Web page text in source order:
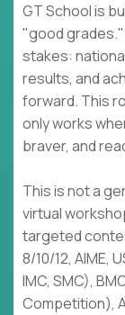
GT School is
"good
stakes:
results, and
forward. This
only works
braver, and
This is not a
virtual
targeted
8/10/12, AIME,
IMC, SMC),
Competition),